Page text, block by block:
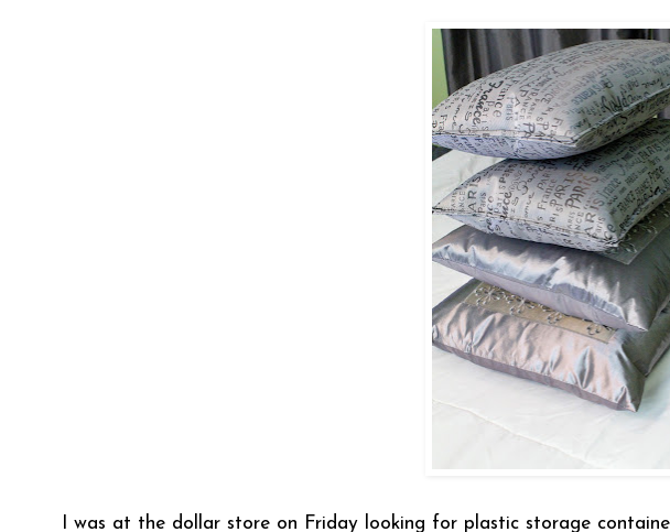
I was at the dollar store on Friday looking for plastic storage